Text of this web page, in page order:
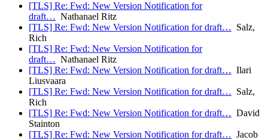
[TLS] Re: Fwd: New Version Notification for
draft… Nathanael Ritz
[TLS] Re: Fwd: New Version Notification for draft… Salz,
Rich
[TLS] Re: Fwd: New Version Notification for
draft… Nathanael Ritz
[TLS] Re: Fwd: New Version Notification for draft… Ilari
Liusvaara
[TLS] Re: Fwd: New Version Notification for draft… Salz,
Rich
[TLS] Re: Fwd: New Version Notification for draft… David
Stainton
[TLS] Re: Fwd: New Version Notification for draft… Jacob